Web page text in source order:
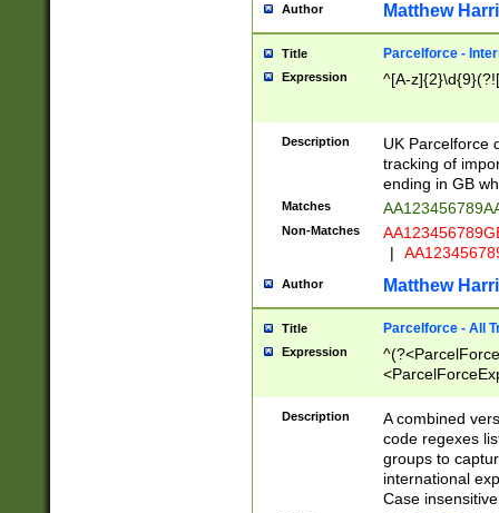
Author Matthew
Title Parcelforce -
Expression ^[A-
Description
UK Parcelforce
tracking of
ending in GB
Matches
Non-Matches
|
Author Matthew
Title Parcelforce - All
Expression
[Bb])[A-z]{2})$
Description
A combined
code regexes
groups to
international
Case